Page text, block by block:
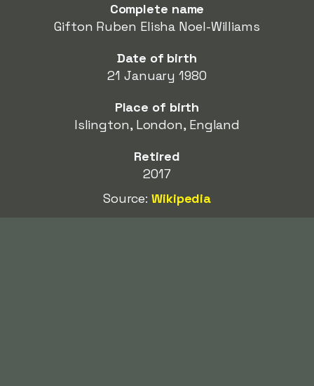
Complete name
Gifton Ruben Elisha Noel-Williams
Date of birth
21 January 1980
Place of birth
Islington, London, England
Retired
2017
Source:Wikipedia